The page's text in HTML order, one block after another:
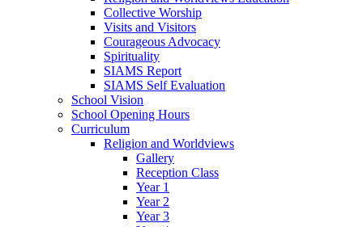
Collective Worship
Visits and Visitors
Courageous Advocacy
Spirituality
SIAMS Report
SIAMS Self Evaluation
School Vision
School Opening Hours
Curriculum
Religion and Worldviews
Gallery
Reception Class
Year 1
Year 2
Year 3